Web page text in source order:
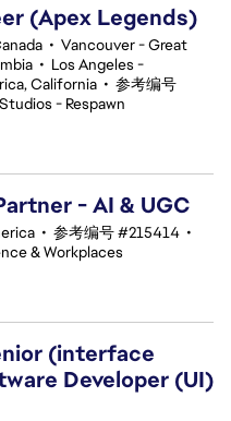
(Apex Legends)
• Vancouver - Great
• Los Angeles -
California • 参考编号
- Respawn
- AI & UGC
• 参考编号 #215414 •
& Workplaces
(interface
Developer (UI)